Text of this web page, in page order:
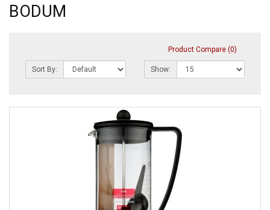
BODUM
Product Compare (0)
Sort By: Show: